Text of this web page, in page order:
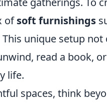
ofsoft furnishings
unique setup
read a book,
life.
spaces, think